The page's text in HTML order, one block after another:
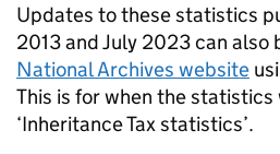
Updates to these statistics
2013 and July 2023 can also
National Archives website
This is for when the
‘Inheritance Tax statistics’.